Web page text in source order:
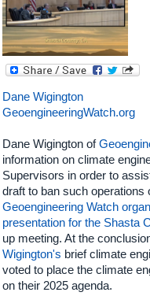
Dane Wigington
GeoengineeringWatch.org
Dane Wigington of
information on climate
Supervisors in order to
draft to ban such
Geoengineering Watch
presentation for the Shasta
up meeting. At the
Wigington's brief climate
voted to place the climate
on their 2025 agenda.